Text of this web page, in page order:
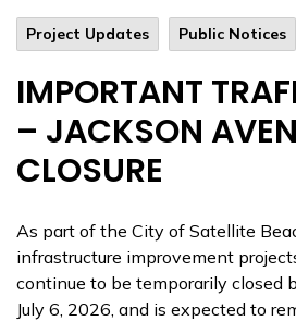
Project Updates Public Notices
IMPORTANT
– JACKSON
CLOSURE
As part of the City of Satellite
infrastructure improvement
continue to be temporarily closed
July 6, 2026, and is expected to